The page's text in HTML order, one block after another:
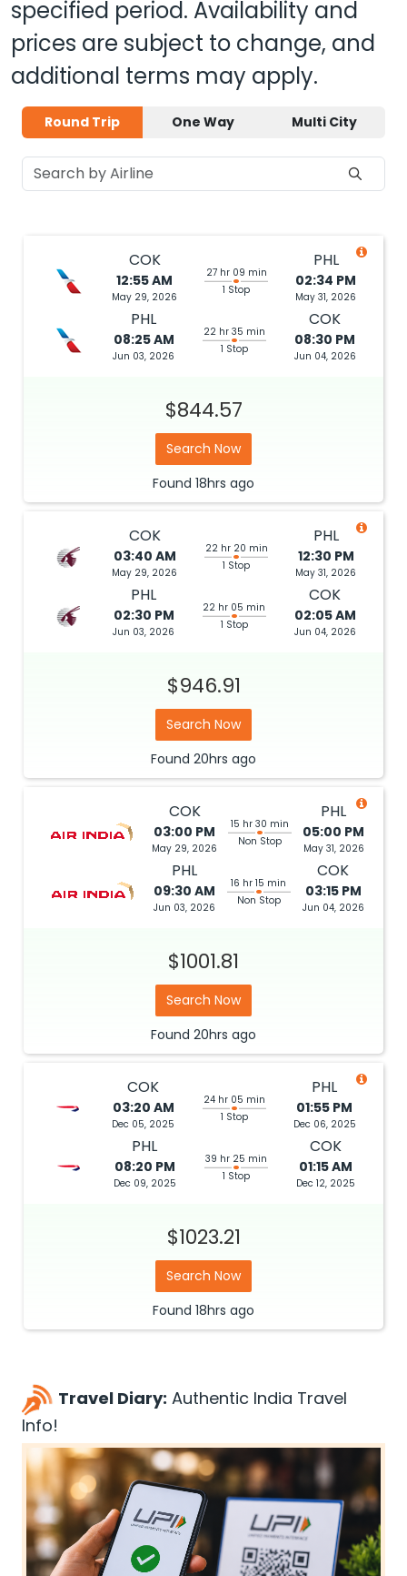
specified period. Availability and
prices are subject to change, and
additional terms may apply.
Round Trip One Way Multi City
COK
12:55 AM
May 29, 2026
27 hr 09 min
1 Stop
PHL
02:34 PM
May 31, 2026
PHL
08:25 AM
Jun 03, 2026
22 hr 35 min
1 Stop
COK
08:30 PM
Jun 04, 2026
$844.57
Search Now
Found 18hrs ago
COK
03:40 AM
May 29, 2026
22 hr 20 min
1 Stop
PHL
12:30 PM
May 31, 2026
PHL
02:30 PM
Jun 03, 2026
22 hr 05 min
1 Stop
COK
02:05 AM
Jun 04, 2026
$946.91
Search Now
Found 20hrs ago
COK
03:00 PM
May 29, 2026
15 hr 30 min
Non Stop
PHL
05:00 PM
May 31, 2026
PHL
09:30 AM
Jun 03, 2026
16 hr 15 min
Non Stop
COK
03:15 PM
Jun 04, 2026
$1001.81
Search Now
Found 20hrs ago
COK
03:20 AM
Dec 05, 2025
24 hr 05 min
1 Stop
PHL
01:55 PM
Dec 06, 2025
PHL
08:20 PM
Dec 09, 2025
39 hr 25 min
1 Stop
COK
01:15 AM
Dec 12, 2025
$1023.21
Search Now
Found 18hrs ago
Travel Diary: Authentic India Travel
Info!